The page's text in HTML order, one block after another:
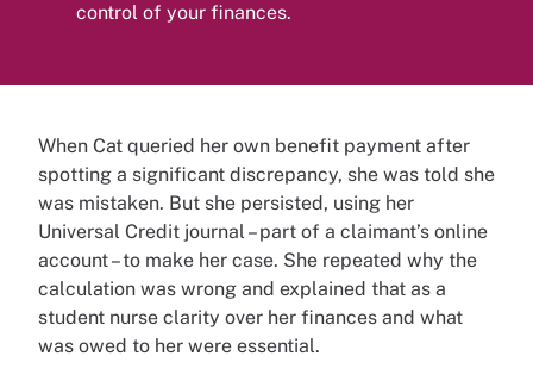
control of your finances.
When Cat queried her own benefit payment after
spotting a significant discrepancy, she was told she
was mistaken. But she persisted, using her
Universal Credit journal – part of a claimant’s online
account – to make her case. She repeated why the
calculation was wrong and explained that as a
student nurse clarity over her finances and what
was owed to her were essential.